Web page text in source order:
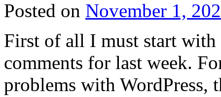
Posted on November 1,
First of all I must start
comments for last week.
problems with WordPress,